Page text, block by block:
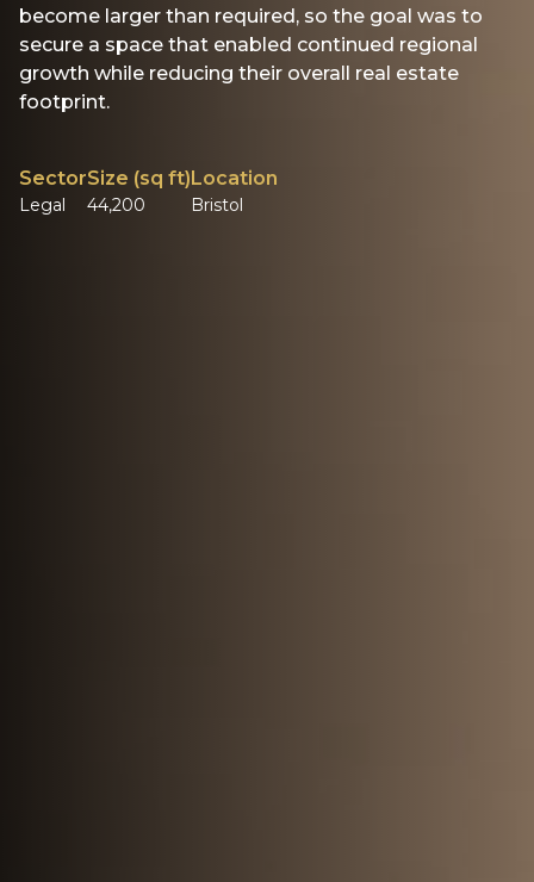
become larger than required, so the goal was to
secure a space that enabled continued regional
growth while reducing their overall real estate
footprint.
Sector
Legal
Size (sq ft)
44,200
Location
Bristol